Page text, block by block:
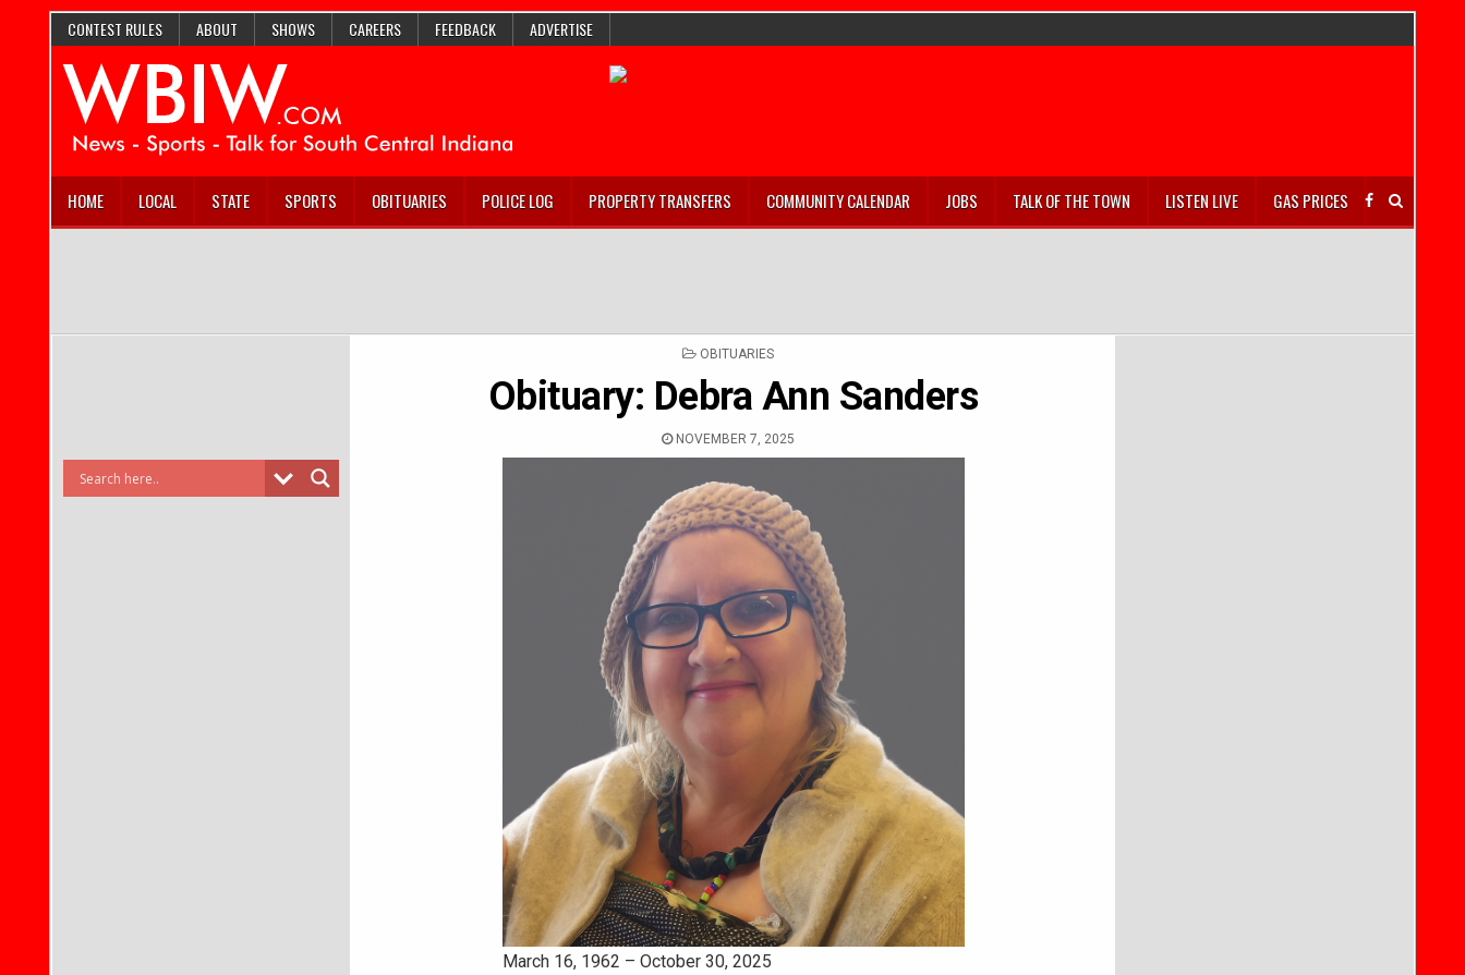
CONTEST RULES ABOUT SHOWS CAREERS FEEDBACK ADVERTISE
HOME LOCAL STATE SPORTS OBITUARIES POLICE LOG PROPERTY TRANSFERS COMMUNITY CALENDAR JOBS TALK OF THE TOWN LISTEN LIVE GAS PRICES
POSTED
OBITUARIES
Obituary: Debra Ann Sanders
NOVEMBER 7, 2025
March 16, 1962 – October 30, 2025